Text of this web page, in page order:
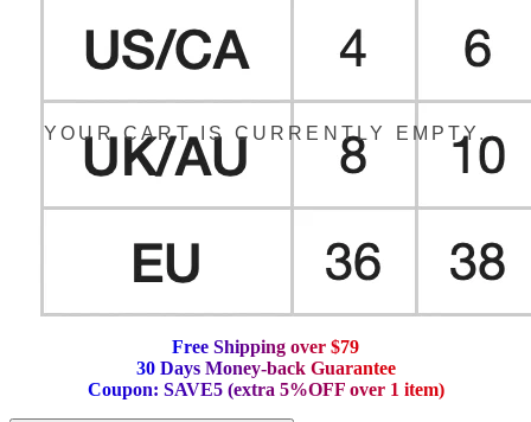
Free Shipping over $79
30 Days Money-back Guarantee
Coupon: SAVE5 (extra 5%OFF over 1 item)
YOUR CART IS CURRENTLY EMPTY.